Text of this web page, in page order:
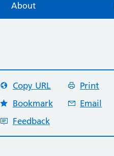
About
Copy URL
Print
Bookmark
Email
Feedback